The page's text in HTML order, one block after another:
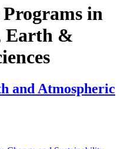
in
Earth &
and Atmospheric